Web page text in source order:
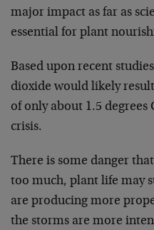
major impact as far as
essential for plant
Based upon recent
dioxide would likely
of only about 1.5 degrees
crisis.
There is some danger
too much, plant life may
are producing more
the storms are more